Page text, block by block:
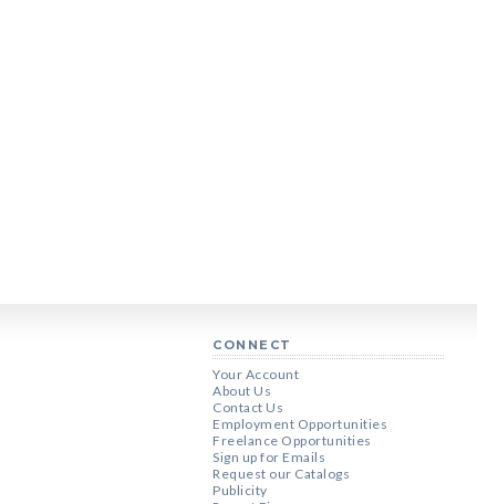
CONNECT
Your Account
About Us
Contact Us
Employment Opportunities
Freelance Opportunities
Sign up for Emails
Request our Catalogs
Publicity